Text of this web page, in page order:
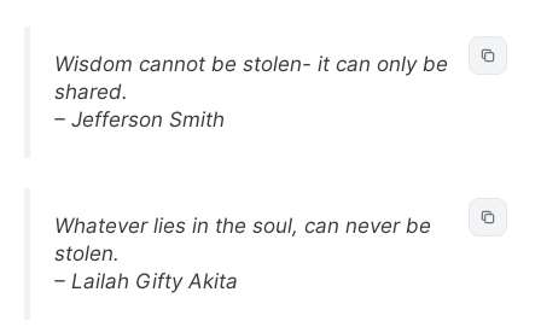
Wisdom cannot be stolen- it can only be
shared.
– Jefferson Smith
Whatever lies in the soul, can never be
stolen.
– Lailah Gifty Akita